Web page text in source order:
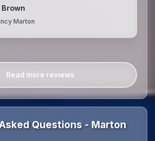
Marton
Read more reviews
Questions - Marton